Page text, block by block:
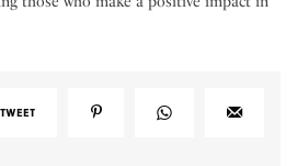
TWEET